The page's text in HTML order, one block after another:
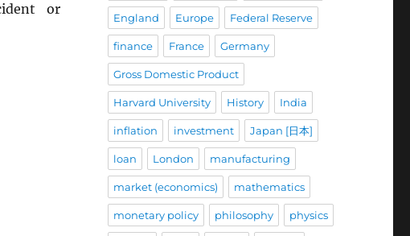
or
England Europe Federal Reserve
finance France Germany
Gross Domestic Product
Harvard University History India
inflation investment Japan [日本]
loan London manufacturing
market (economics) mathematics
monetary policy philosophy physics